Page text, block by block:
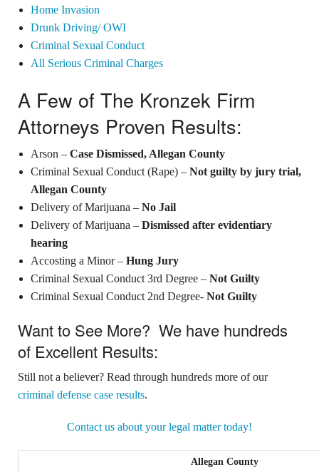
Home Invasion
Drunk Driving/ OWI
Criminal Sexual Conduct
All Serious Criminal Charges
A Few of The Kronzek Firm
Attorneys Proven Results:
Arson – Case Dismissed, Allegan County
Criminal Sexual Conduct (Rape) – Not guilty by jury trial,
Allegan County
Delivery of Marijuana – No Jail
Delivery of Marijuana – Dismissed after evidentiary
hearing
Accosting a Minor – Hung Jury
Criminal Sexual Conduct 3rd Degree – Not Guilty
Criminal Sexual Conduct 2nd Degree- Not Guilty
Want to See More? We have hundreds
of Excellent Results:
Still not a believer? Read through hundreds more of our
criminal defense case results.
Contact us about your legal matter today!
Allegan County